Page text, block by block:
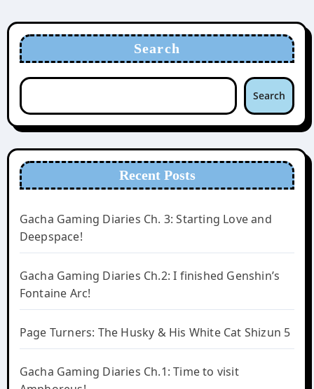
Search
Search
Recent Posts
Gacha Gaming Diaries Ch. 3: Starting Love and
Deepspace!
Gacha Gaming Diaries Ch.2: I finished Genshin’s
Fontaine Arc!
Page Turners: The Husky & His White Cat Shizun 5
Gacha Gaming Diaries Ch.1: Time to visit